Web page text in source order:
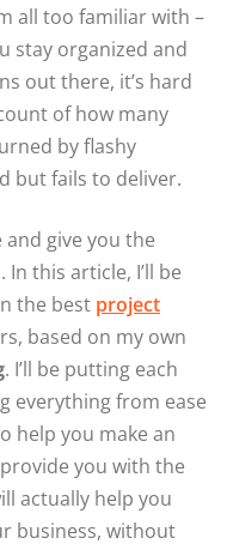
all too familiar with –
stay organized and
out there, it’s hard
of how many
by flashy
but fails to deliver.
give you the
this article, I’ll be
the best project
based on my own
. I’ll be putting each
everything from ease
help you make an
you with the
actually help you
business, without